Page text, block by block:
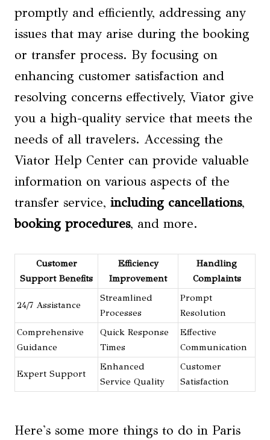
promptly and efficiently, addressing any
issues that may arise during the booking
or transfer process. By focusing on
enhancing customer satisfaction and
resolving concerns effectively, Viator give
you a high-quality service that meets the
needs of all travelers. Accessing the
Viator Help Center can provide valuable
information on various aspects of the
transfer service, including cancellations,
booking procedures, and more.
Customer
Support Benefits
Efficiency
Improvement
Handling
Complaints
24/7 Assistance
Streamlined
Processes
Prompt
Resolution
Comprehensive
Guidance
Quick Response
Times
Effective
Communication
Expert Support
Enhanced
Service Quality
Customer
Satisfaction
Here's some more things to do in Paris